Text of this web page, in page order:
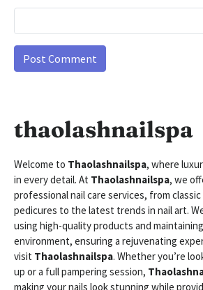
thaolashnailspa
Welcome to Thaolashnailspa, where
in every detail. At Thaolashnailspa, we
professional nail care services, from classic
pedicures to the latest trends in nail art.
using high-quality products and
environment, ensuring a rejuvenating
visit Thaolashnailspa. Whether you’re
up or a full pampering session,
making your nails look stunning while